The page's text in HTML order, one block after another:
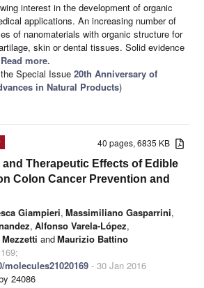
interest in the development of organic
applications. An increasing number of
of nanomaterials with organic structure for
skin or dental tissues. Solid evidence
more.
Special Issue 20th Anniversary of
in Natural Products)
40 pages, 6835 KB
Therapeutic Effects of Edible
Colon Cancer Prevention and
Giampieri, Massimiliano Gasparrini,
, Alfonso Varela-López,
andMaurizio Battino
- 30 Jan 2016
24086